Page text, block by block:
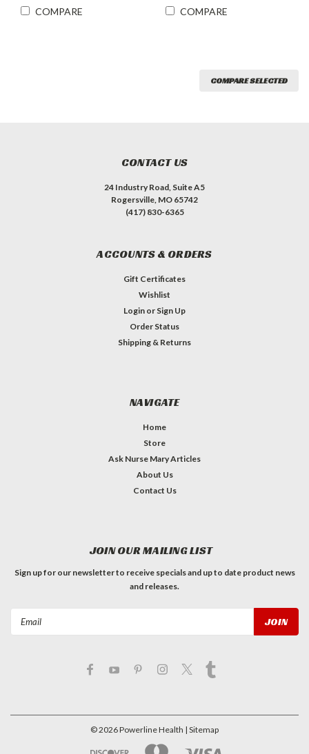
COMPARE COMPARE
COMPARE SELECTED
CONTACT US
24 Industry Road, Suite A5
Rogersville, MO 65742
(417) 830-6365
ACCOUNTS & ORDERS
Gift Certificates
Wishlist
Login or Sign Up
Order Status
Shipping & Returns
NAVIGATE
Home
Store
Ask Nurse Mary Articles
About Us
Contact Us
JOIN OUR MAILING LIST
Sign up for our newsletter to receive specials and up to date product news
and releases.
©2026Powerline Health | Sitemap